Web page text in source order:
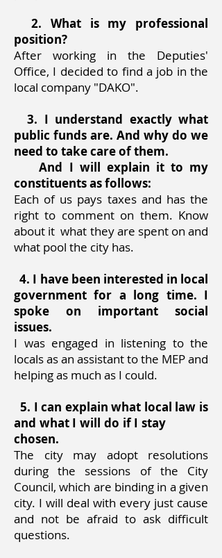
2. What is my professional
position?
After working in the Deputies'
Office, I decided to find a job in the
local company "DAKO".
3. I understand exactly what
public funds are. And why do we
need to take care of them.
And I will explain it to my
constituents as follows:
Each of us pays taxes and has the
right to comment on them. Know
about it what they are spent on and
what pool the city has.
4. I have been interested in local
government for a long time. I
spoke on important social
issues.
I was engaged in listening to the
locals as an assistant to the MEP and
helping as much as I could.
5. I can explain what local law is
and what I will do if I stay
chosen.
The city may adopt resolutions
during the sessions of the City
Council, which are binding in a given
city. I will deal with every just cause
and not be afraid to ask difficult
questions.